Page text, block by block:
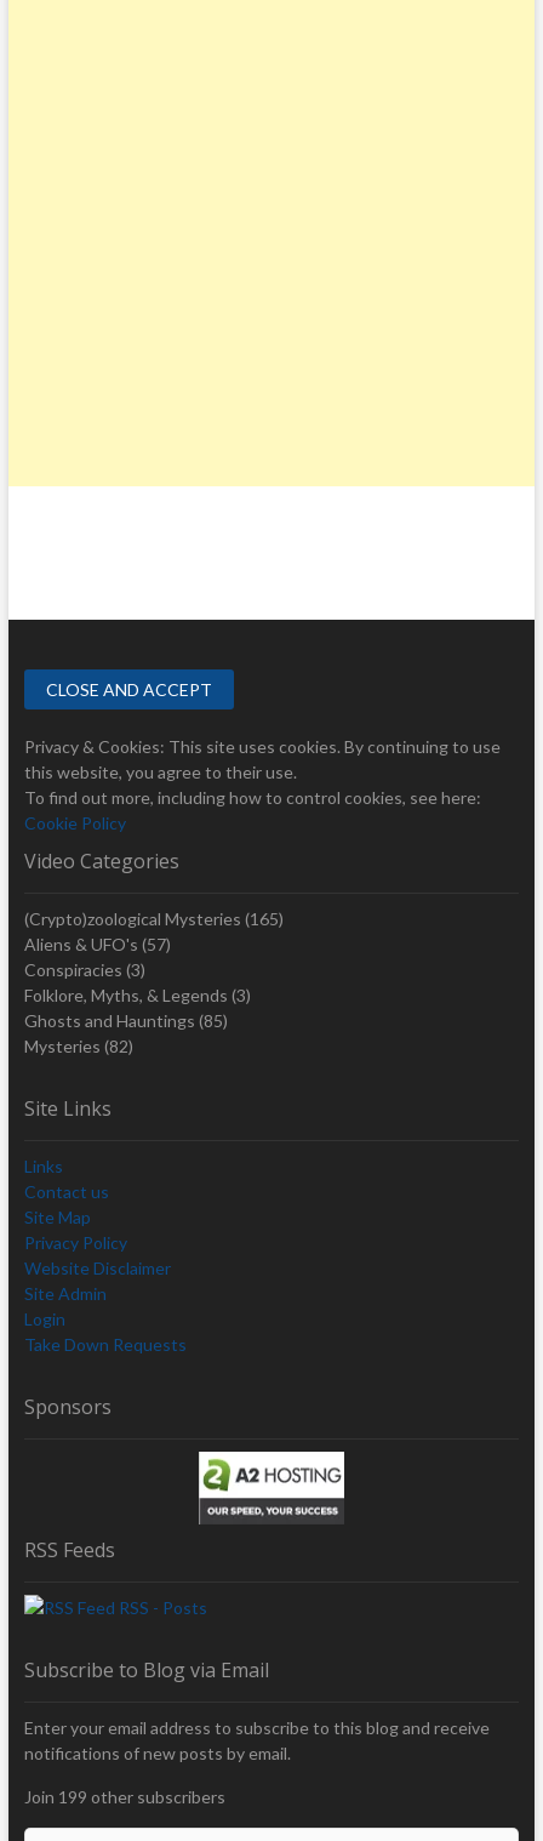
Privacy & Cookies: This site uses cookies. By continuing to use
this website, you agree to their use.
To find out more, including how to control cookies, see here:
Cookie Policy
Video Categories
(Crypto)zoological Mysteries (165)
Aliens & UFO's (57)
Conspiracies (3)
Folklore, Myths, & Legends (3)
Ghosts and Hauntings (85)
Mysteries (82)
Site Links
Links
Contact us
Site Map
Privacy Policy
Website Disclaimer
Site Admin
Login
Take Down Requests
Sponsors
RSS Feeds
RSS - Posts
Subscribe to Blog via Email
Enter your email address to subscribe to this blog and receive
notifications of new posts by email.
Join 199 other subscribers